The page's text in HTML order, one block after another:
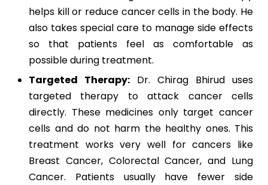
helps kill or reduce cancer cells in the body. He
also takes special care to manage side effects
so that patients feel as comfortable as
possible during treatment.
Targeted Therapy: Dr. Chirag Bhirud uses
targeted therapy to attack cancer cells
directly. These medicines only target cancer
cells and do not harm the healthy ones. This
treatment works very well for cancers like
Breast Cancer, Colorectal Cancer, and Lung
Cancer. Patients usually have fewer side